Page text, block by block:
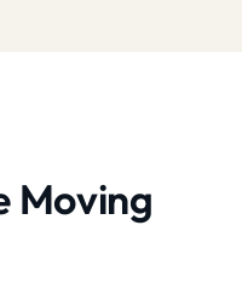
Moving